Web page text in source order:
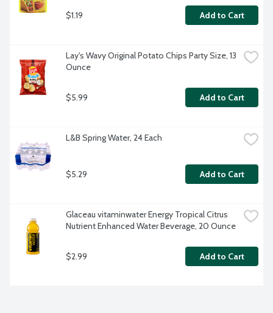
$1.19 Add to Cart
Lay's Wavy Original Potato Chips Party Size, 13
Ounce
$5.99 Add to Cart
L&B Spring Water, 24 Each
$5.29 Add to Cart
Glaceau vitaminwater Energy Tropical Citrus
Nutrient Enhanced Water Beverage, 20 Ounce
$2.99 Add to Cart